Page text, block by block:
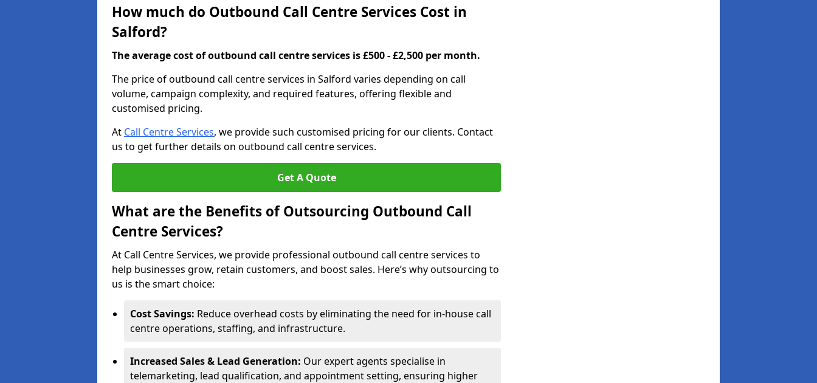
How much do Outbound Call Centre Services Cost in
Salford?
The average cost of outbound call centre services is £500 - £2,500 per month.
The price of outbound call centre services in Salford varies depending on call
volume, campaign complexity, and required features, offering flexible and
customised pricing.
At Call Centre Services, we provide such customised pricing for our clients. Contact
us to get further details on outbound call centre services.
Get A Quote
What are the Benefits of Outsourcing Outbound Call
Centre Services?
At Call Centre Services, we provide professional outbound call centre services to
help businesses grow, retain customers, and boost sales. Here’s why outsourcing to
us is the smart choice:
Cost Savings: Reduce overhead costs by eliminating the need for in-house call
centre operations, staffing, and infrastructure.
Increased Sales & Lead Generation: Our expert agents specialise in
telemarketing, lead qualification, and appointment setting, ensuring higher